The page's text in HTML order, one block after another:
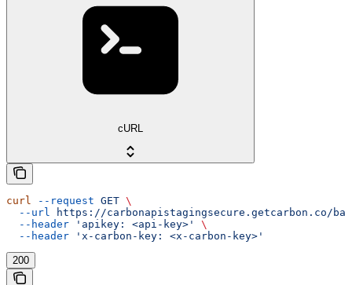
cURL
curl --request GET \
  --url
https://carbonapistagingsecure.getcarbon.co/
  --header
'apikey: <api-key>'
\
  --header
'x-carbon-key: <x-carbon-key>'
200